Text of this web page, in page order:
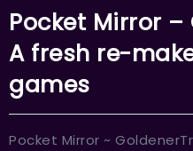
Pocket Mirror
A fresh re-
games
Pocket Mirror ~